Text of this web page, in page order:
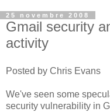
25 novembre 2008
Gmail security
activity
Posted by Chris Evans
We've seen some
security vulnerability in